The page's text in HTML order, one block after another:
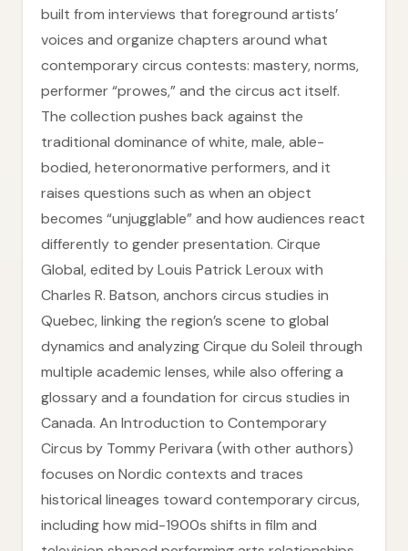
built from interviews that foreground artists’
voices and organize chapters around what
contemporary circus contests: mastery, norms,
performer “prowes,” and the circus act itself.
The collection pushes back against the
traditional dominance of white, male, able-
bodied, heteronormative performers, and it
raises questions such as when an object
becomes “unjugglable” and how audiences react
differently to gender presentation. Cirque
Global, edited by Louis Patrick Leroux with
Charles R. Batson, anchors circus studies in
Quebec, linking the region’s scene to global
dynamics and analyzing Cirque du Soleil through
multiple academic lenses, while also offering a
glossary and a foundation for circus studies in
Canada. An Introduction to Contemporary
Circus by Tommy Perivara (with other authors)
focuses on Nordic contexts and traces
historical lineages toward contemporary circus,
including how mid-1900s shifts in film and